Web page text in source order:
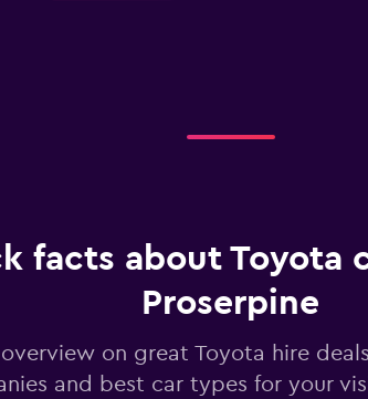
facts about Toyota
Proserpine
on great Toyota hire
and best car types for your